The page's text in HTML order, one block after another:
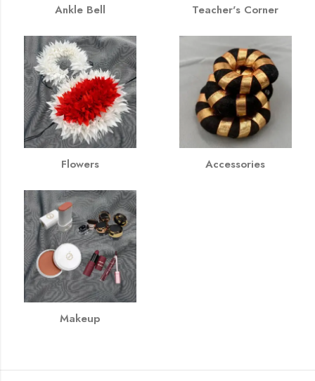
Ankle Bell Teacher's Corner
Flowers Accessories
Makeup